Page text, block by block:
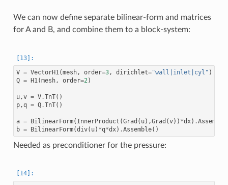
We can now define separate bilinear-form and matrices
for A and B, and combine them to a block-system:
V = VectorH1(mesh, order=3, dirichlet="wall|inlet|cyl" )
Q = H1(mesh, order=2)
u,v = V.TnT()
p,q = Q.TnT()
a = BilinearForm( InnerProduct (Grad ( u),Grad (v)) *dx) .Assemble
b = BilinearForm(div( u) *q*dx) .Assemble()
Needed as preconditioner for the pressure: